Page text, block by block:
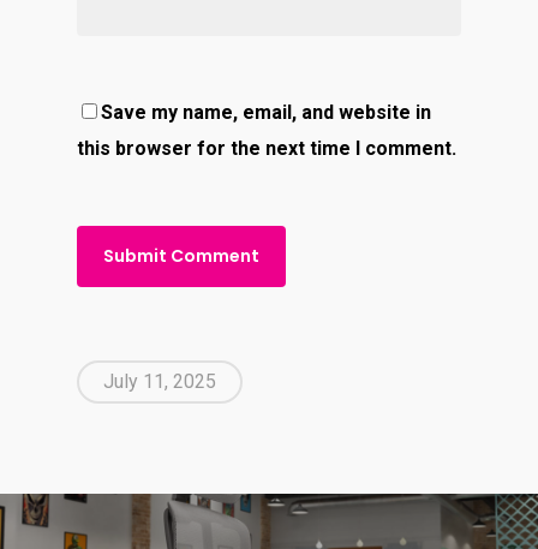
Save my name, email, and website in
this browser for the next time I comment.
July 11, 2025